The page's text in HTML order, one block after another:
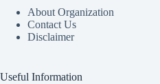
About Organization
Contact Us
Disclaimer
Useful Information